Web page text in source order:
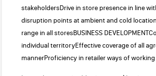
stakeholdersDrive in store presence in line
disruption points at ambient and cold
range in all storesBUSINESS
individual territoryEffective coverage of all
mannerProficiency in retailer ways of